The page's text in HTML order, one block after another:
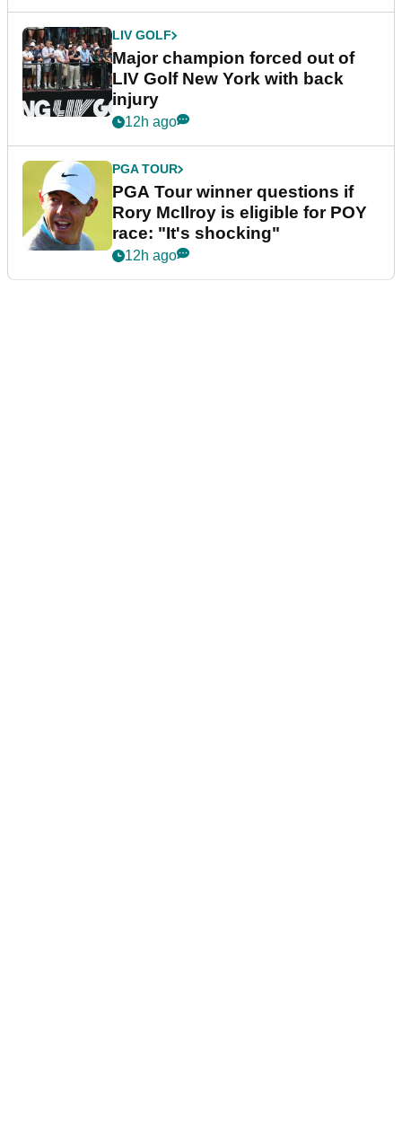
LIV GOLF
Major champion forced out of
LIV Golf New York with back
injury
12h ago
PGA TOUR
PGA Tour winner questions if
Rory McIlroy is eligible for POY
race: "It's shocking"
12h ago